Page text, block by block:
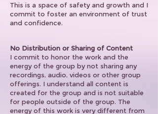
This is a space of safety and growth and I
commit to foster an environment of trust
and confidence.
No Distribution or Sharing of Content
I commit to honor the work and the
energy of the group by not sharing any
recordings, audio, videos or other group
offerings. I understand all content is
created for the group and is not suitable
for people outside of the group. The
energy of this work is very different from